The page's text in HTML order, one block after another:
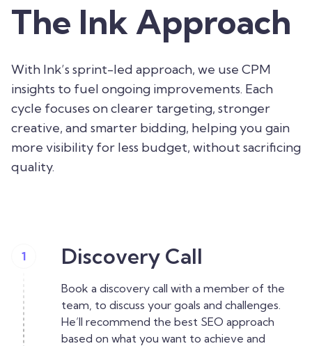
The Ink Approach
With Ink’s sprint-led approach, we use CPM
insights to fuel ongoing improvements. Each
cycle focuses on clearer targeting, stronger
creative, and smarter bidding, helping you gain
more visibility for less budget, without sacrificing
quality.
1 Discovery Call
Book a discovery call with a member of the
team, to discuss your goals and challenges.
He’ll recommend the best SEO approach
based on what you want to achieve and